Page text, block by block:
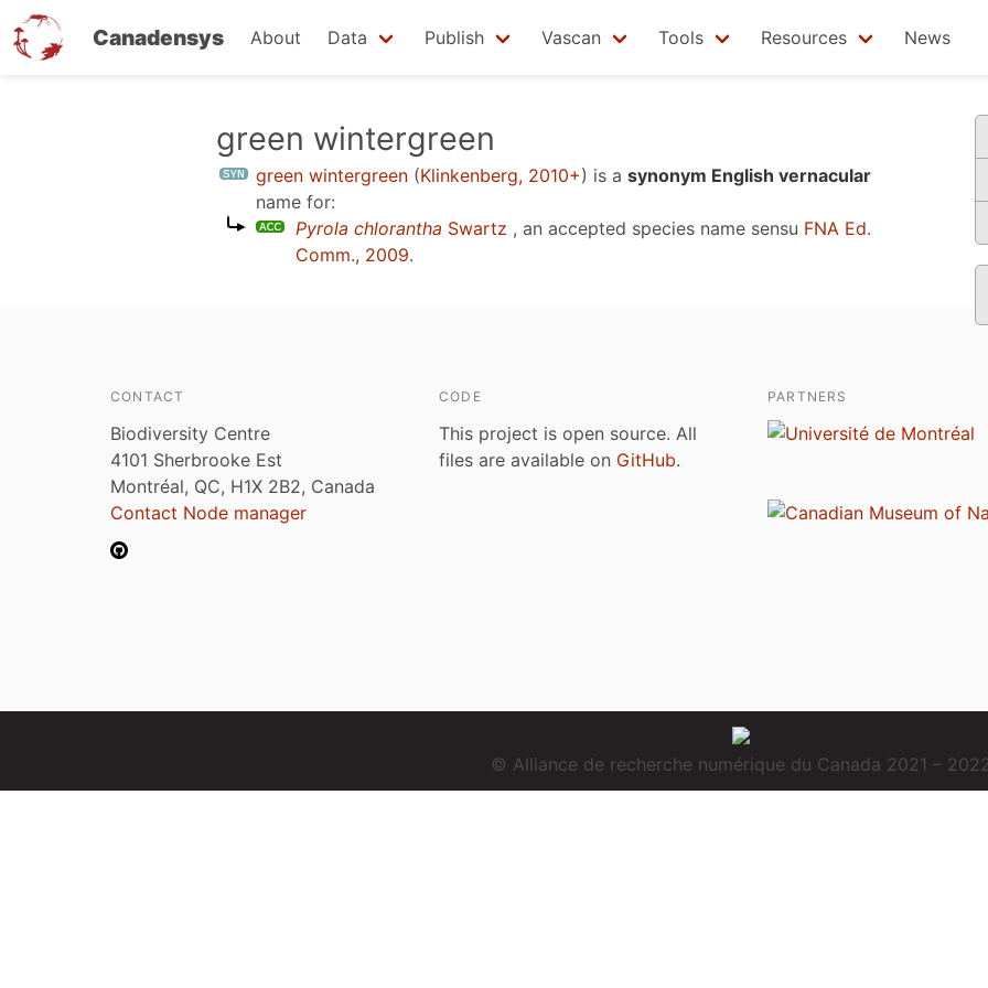
Canadensys About Data Publish Vascan Tools Resources News
green wintergreen
green wintergreen (Klinkenberg, 2010+) is a synonym English vernacular
name for:
Pyrola chlorantha Swartz , an accepted species name sensu FNA Ed.
Comm., 2009.
CONTACT
Biodiversity Centre
4101 Sherbrooke Est
Montréal, QC, H1X 2B2, Canada
Contact Node manager
CODE
This project is open source. All
files are available on GitHub.
PARTNERS
© Alliance de recherche numérique du Canada 2021 –